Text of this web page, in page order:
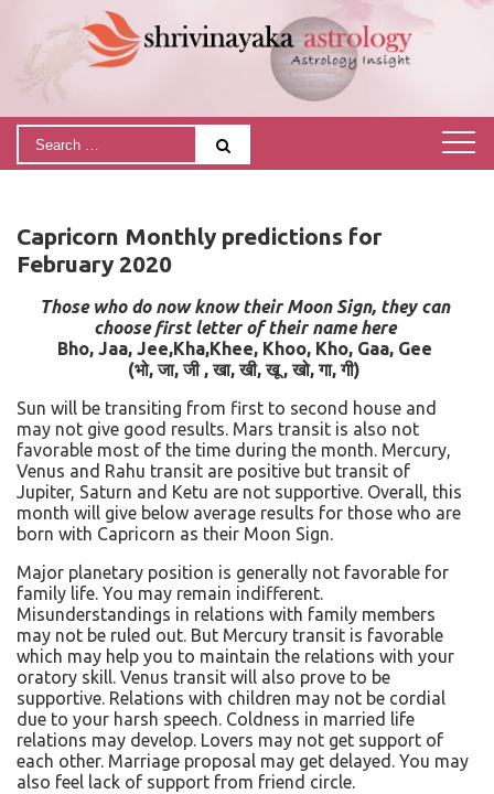
Capricorn Monthly predictions for
February 2020
Those who do now know their Moon Sign, they can
choose first letter of their name here
Bho, Jaa, Jee,Kha,Khee, Khoo, Kho, Gaa, Gee
(भो,जा,जी,खा,खी,खू,खो,गा,गी)
Sun will be transiting from first to second house and
may not give good results. Mars transit is also not
favorable most of the time during the month. Mercury,
Venus and Rahu transit are positive but transit of
Jupiter, Saturn and Ketu are not supportive. Overall, this
month will give below average results for those who are
born with Capricorn as their Moon Sign.
Major planetary position is generally not favorable for
family life. You may remain indifferent.
Misunderstandings in relations with family members
may not be ruled out. But Mercury transit is favorable
which may help you to maintain the relations with your
oratory skill. Venus transit will also prove to be
supportive. Relations with children may not be cordial
due to your harsh speech. Coldness in married life
relations may develop. Lovers may not get support of
each other. Marriage proposal may get delayed. You may
also feel lack of support from friend circle.